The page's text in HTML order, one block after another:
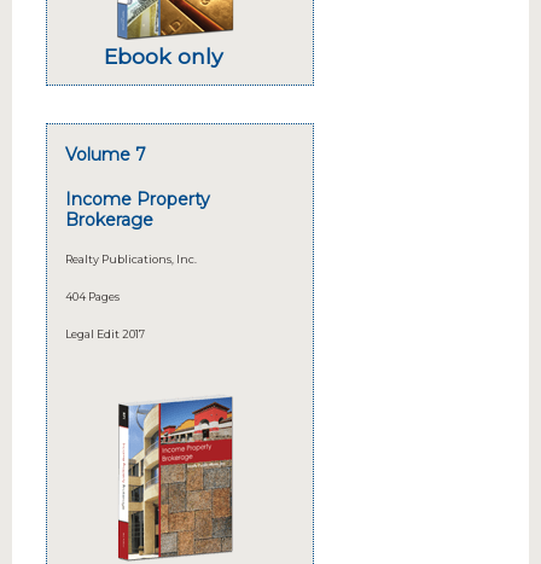
Ebook only
Volume 7
Income Property
Brokerage
Realty Publications, Inc.
404 Pages
Legal Edit 2017